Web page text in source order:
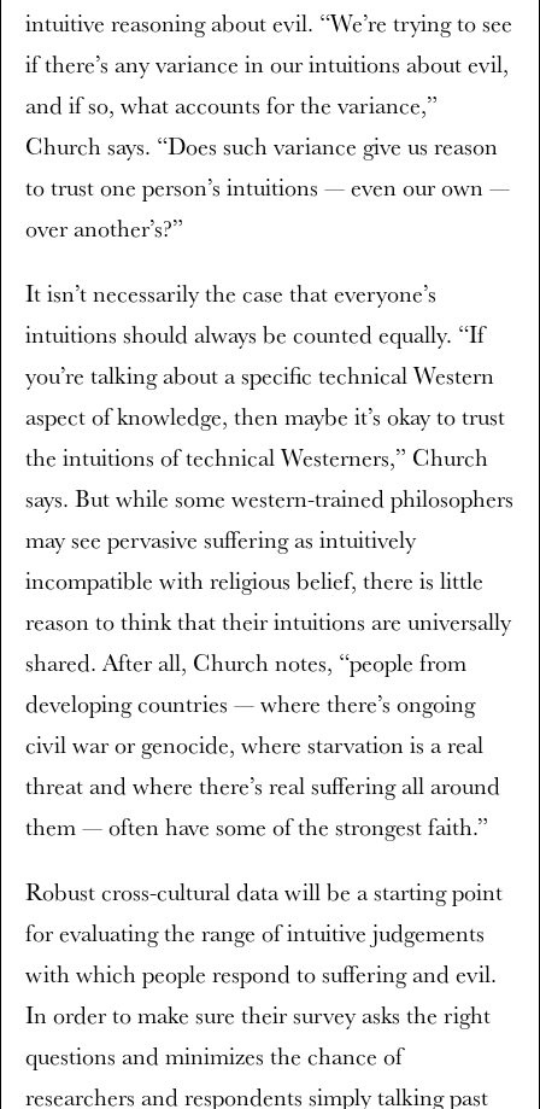
intuitive reasoning about evil. “We’re trying to see
if there’s any variance in our intuitions about evil,
and if so, what accounts for the variance,”
Church says. “Does such variance give us reason
to trust one person’s intuitions — even our own —
over another’s?”
It isn’t necessarily the case that everyone’s
intuitions should always be counted equally. “If
you’re talking about a specific technical Western
aspect of knowledge, then maybe it’s okay to trust
the intuitions of technical Westerners,” Church
says. But while some western-trained philosophers
may see pervasive suffering as intuitively
incompatible with religious belief, there is little
reason to think that their intuitions are universally
shared. After all, Church notes, “people from
developing countries — where there’s ongoing
civil war or genocide, where starvation is a real
threat and where there’s real suffering all around
them — often have some of the strongest faith.”
Robust cross-cultural data will be a starting point
for evaluating the range of intuitive judgements
with which people respond to suffering and evil.
In order to make sure their survey asks the right
questions and minimizes the chance of
researchers and respondents simply talking past